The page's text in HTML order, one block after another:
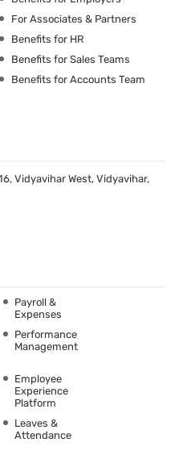
For Associates & Partners
Benefits for HR
Benefits for Sales Teams
Benefits for Accounts Team
Vidyavihar West, Vidyavihar,
Payroll &
Expenses
Performance
Management
Employee
Experience
Platform
Leaves &
Attendance